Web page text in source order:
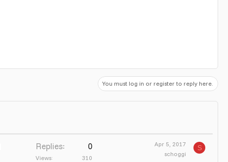
You must log in or register to reply here.
Replies 0
Views 310
Apr 5, 2017
schoggi
S